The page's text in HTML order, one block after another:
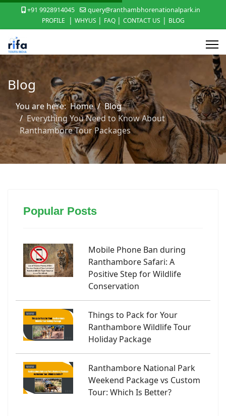
+91 9928914045
query@ranthambhorenationalpark.in
PROFILE
| WHYUS | FAQ | CONTACT US | BLOG
Blog
You are here:Home
Blog
Everything You Need to Know About
Ranthambore Tour Packages
Popular Posts
Mobile Phone Ban during
Ranthambore Safari: A
Positive Step for Wildlife
Conservation
Things to Pack for Your
Ranthambore Wildlife Tour
Holiday Package
Ranthambore National Park
Weekend Package vs Custom
Tour: Which Is Better?